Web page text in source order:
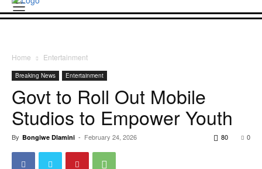
Home Entertainment
Breaking News Entertainment
Govt to Roll Out Mobile
Studios to Empower Youth
By Bongiwe Dlamini - February 24, 2026 0
80